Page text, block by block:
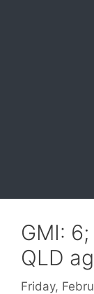
GMI:
QLD
Friday,